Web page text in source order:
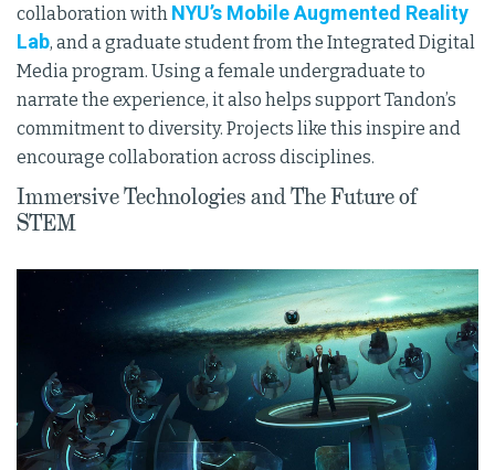
collaboration with NYU’s Mobile Augmented Reality
Lab, and a graduate student from the Integrated Digital
Media program. Using a female undergraduate to
narrate the experience, it also helps support Tandon’s
commitment to diversity. Projects like this inspire and
encourage collaboration across disciplines.
Immersive Technologies and The Future of
STEM